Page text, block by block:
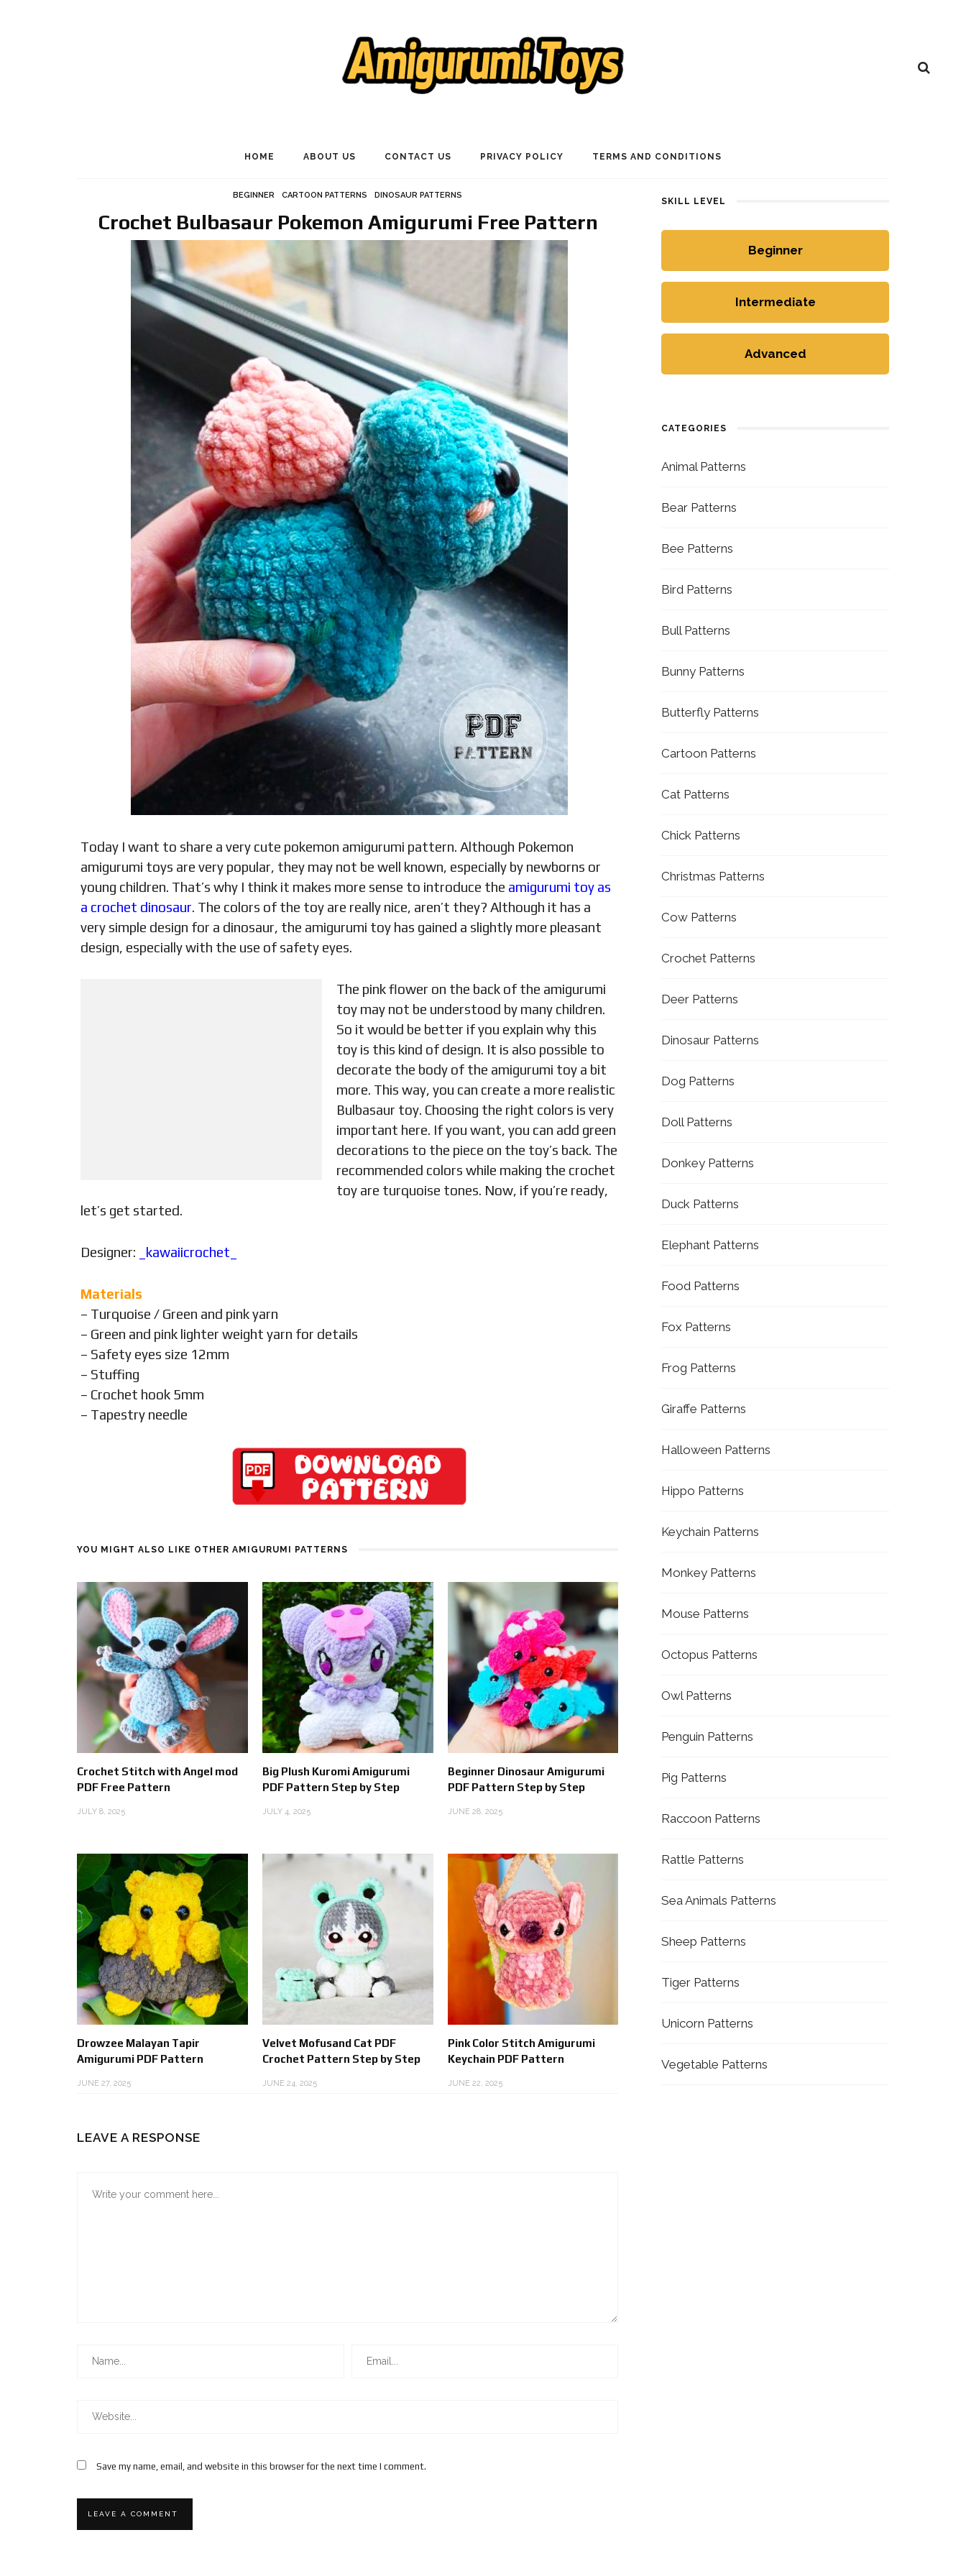
HOME ABOUT US CONTACT US PRIVACY POLICY TERMS AND CONDITIONS
BEGINNER CARTOON PATTERNS DINOSAUR PATTERNS
Crochet Bulbasaur Pokemon Amigurumi Free Pattern
Today I want to share a very cute pokemon amigurumi pattern. Although Pokemon
amigurumi toys are very popular, they may not be well known, especially by newborns or
young children. That’s why I think it makes more sense to introduce the amigurumi toy as
a crochet dinosaur. The colors of the toy are really nice, aren’t they? Although it has a
very simple design for a dinosaur, the amigurumi toy has gained a slightly more pleasant
design, especially with the use of safety eyes.
The pink flower on the back of the amigurumi
toy may not be understood by many children.
So it would be better if you explain why this
toy is this kind of design. It is also possible to
decorate the body of the amigurumi toy a bit
more. This way, you can create a more realistic
Bulbasaur toy. Choosing the right colors is very
important here. If you want, you can add green
decorations to the piece on the toy’s back. The
recommended colors while making the crochet
toy are turquoise tones. Now, if you’re ready,
let’s get started.
Designer: _kawaiicrochet_
Materials
– Turquoise / Green and pink yarn
– Green and pink lighter weight yarn for details
– Safety eyes size 12mm
– Stuffing
– Crochet hook 5mm
– Tapestry needle
YOU MIGHT ALSO LIKE OTHER AMIGURUMI PATTERNS
Crochet Stitch with Angel mod
PDF Free Pattern
JULY 8, 2025
Big Plush Kuromi Amigurumi
PDF Pattern Step by Step
JULY 4, 2025
Beginner Dinosaur Amigurumi
PDF Pattern Step by Step
JUNE 28, 2025
Drowzee Malayan Tapir
Amigurumi PDF Pattern
JUNE 27, 2025
Velvet Mofusand Cat PDF
Crochet Pattern Step by Step
JUNE 24, 2025
Pink Color Stitch Amigurumi
Keychain PDF Pattern
JUNE 22, 2025
LEAVE A RESPONSE
Save my name, email, and website in this browser for the next time I comment.
SKILL LEVEL
Beginner
Intermediate
Advanced
CATEGORIES
Animal Patterns
Bear Patterns
Bee Patterns
Bird Patterns
Bull Patterns
Bunny Patterns
Butterfly Patterns
Cartoon Patterns
Cat Patterns
Chick Patterns
Christmas Patterns
Cow Patterns
Crochet Patterns
Deer Patterns
Dinosaur Patterns
Dog Patterns
Doll Patterns
Donkey Patterns
Duck Patterns
Elephant Patterns
Food Patterns
Fox Patterns
Frog Patterns
Giraffe Patterns
Halloween Patterns
Hippo Patterns
Keychain Patterns
Monkey Patterns
Mouse Patterns
Octopus Patterns
Owl Patterns
Penguin Patterns
Pig Patterns
Raccoon Patterns
Rattle Patterns
Sea Animals Patterns
Sheep Patterns
Tiger Patterns
Unicorn Patterns
Vegetable Patterns